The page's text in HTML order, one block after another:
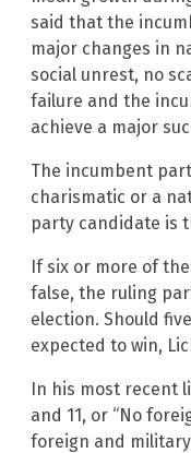
said that the
major changes in
social unrest, no
failure and the
achieve a major
The incumbent
charismatic or a
party candidate is
If six or more of
false, the ruling
election. Should
expected to win,
In his most recent
and 11, or “No
foreign and military